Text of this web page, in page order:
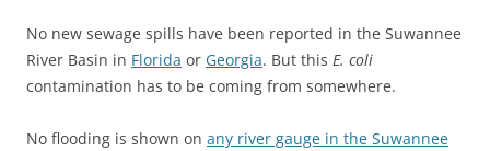
No new sewage spills have been reported in the Suwannee
River Basin in Florida or Georgia. But this E. coli
contamination has to be coming from somewhere.
No flooding is shown on any river gauge in the Suwannee